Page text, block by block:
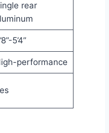
rear
5’4”
performance